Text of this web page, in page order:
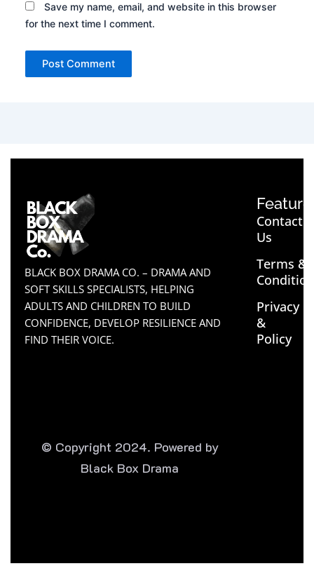
Save my name, email, and website in this browser
for the next time I comment.
BLACK BOX DRAMA CO. – DRAMA AND
SOFT SKILLS SPECIALISTS, HELPING
ADULTS AND CHILDREN TO BUILD
CONFIDENCE, DEVELOP RESILIENCE AND
FIND THEIR VOICE.
Contact
Us
Terms &
Privacy
&
Policy
© Copyright 2024. Powered by
Black Box Drama